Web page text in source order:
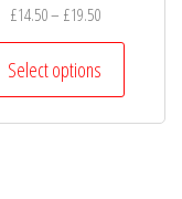
£14.50– £19.50Price
range:
£14.50
through
£19.50
Select options
This